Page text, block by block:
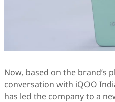
Now, based on the brand’s
conversation with iQOO
has led the company to a